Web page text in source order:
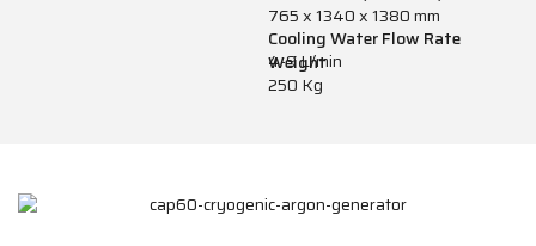
765 x 1340 x 1380 mm
Cooling Water Flow Rate
4-9 L/min
Weight
250 Kg